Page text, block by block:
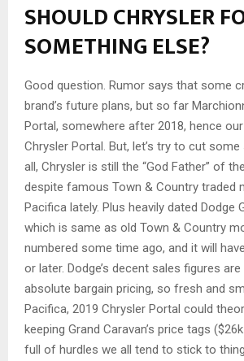
SHOULD CHRYSLER
SOMETHING ELSE?
Good question. Rumor says that some
brand’s future plans, but so far
Portal, somewhere after 2018, hence
Chrysler Portal. But, let’s try to cut
all, Chrysler is still the “God Father” of
despite famous Town & Country traded
Pacifica lately. Plus heavily dated Dodge
which is same as old Town & Country
numbered some time ago, and it will
or later. Dodge’s decent sales figures
absolute bargain pricing, so fresh and
Pacifica, 2019 Chrysler Portal could
keeping Grand Caravan’s price tags
full of hurdles we all tend to stick to